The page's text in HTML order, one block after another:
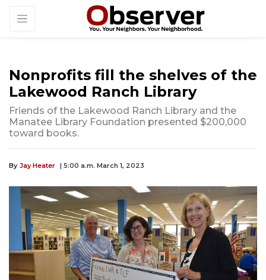
Nonprofits fill the shelves of the
Lakewood Ranch Library
Friends of the Lakewood Ranch Library and the
Manatee Library Foundation presented $200,000
toward books.
By Jay Heater | 5:00 a.m. March 1, 2023